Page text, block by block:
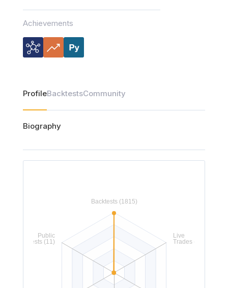
Achievements
ProfileBacktestsCommunity
Biography